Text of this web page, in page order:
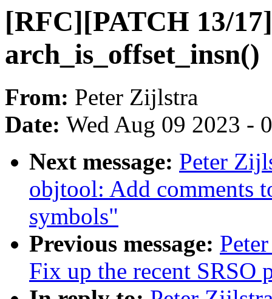
[RFC][PATCH 13/
arch_is_offset_insn()
From: Peter Zijlstra
Date: Wed Aug 09 2023 -
Next message: Peter
objtool: Add comments
symbols"
Previous message:
Fix up the recent SRSO